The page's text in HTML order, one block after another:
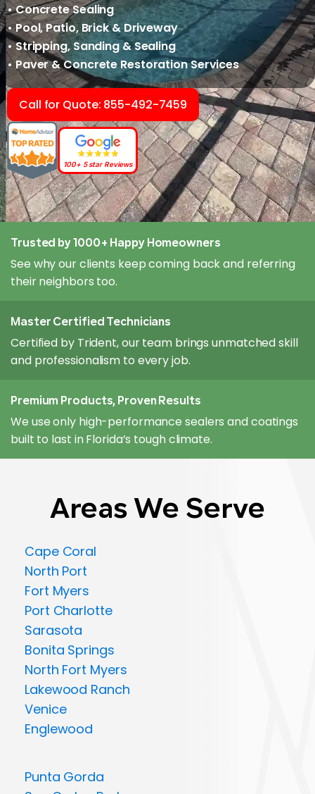
• Concrete Sealing
• Pool, Patio, Brick & Driveway
• Stripping, Sanding & Sealing
• Paver & Concrete Restoration Services
Call for Quote: 855-492-7459
100+ 5 star Reviews
Trusted by 1000+ Happy Homeowners
See why our clients keep coming back and referring
their neighbors too.
Master Certified Technicians
Certified by Trident, our team brings unmatched skill
and professionalism to every job.
Premium Products, Proven Results
We use only high-performance sealers and coatings
built to last in Florida’s tough climate.
Areas We Serve
Cape Coral
North Port
Fort Myers
Port Charlotte
Sarasota
Bonita Springs
North Fort Myers
Lakewood Ranch
Venice
Englewood
Punta Gorda